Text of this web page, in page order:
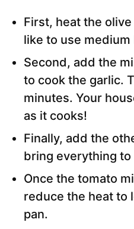
First, heat the
like to use medium
Second, add the
to cook the garlic.
minutes. Your
as it cooks!
Finally, add the
bring everything to
Once the tomato
reduce the heat to
pan.